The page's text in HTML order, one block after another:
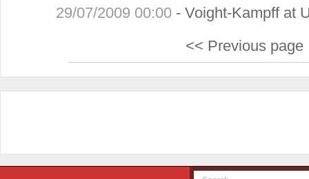
29/07/2009 00:00 -Voight-Kampff at
<< Previous page